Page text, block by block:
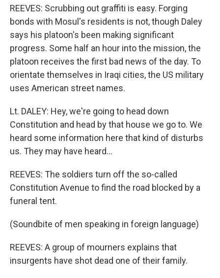
REEVES: Scrubbing out graffiti is easy. Forging
bonds with Mosul's residents is not, though Daley
says his platoon's been making significant
progress. Some half an hour into the mission, the
platoon receives the first bad news of the day. To
orientate themselves in Iraqi cities, the US military
uses American street names.
Lt. DALEY: Hey, we're going to head down
Constitution and head by that house we go to. We
heard some information here that kind of disturbs
us. They may have heard...
REEVES: The soldiers turn off the so-called
Constitution Avenue to find the road blocked by a
funeral tent.
(Soundbite of men speaking in foreign language)
REEVES: A group of mourners explains that
insurgents have shot dead one of their family.